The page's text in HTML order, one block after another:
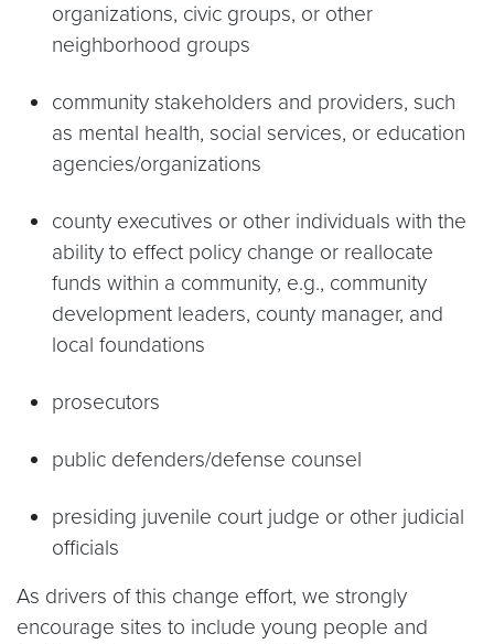
organizations, civic groups, or other
neighborhood groups
community stakeholders and providers, such
as mental health, social services, or education
agencies/organizations
county executives or other individuals with the
ability to effect policy change or reallocate
funds within a community, e.g., community
development leaders, county manager, and
local foundations
prosecutors
public defenders/defense counsel
presiding juvenile court judge or other judicial
officials
As drivers of this change effort, we strongly
encourage sites to include young people and